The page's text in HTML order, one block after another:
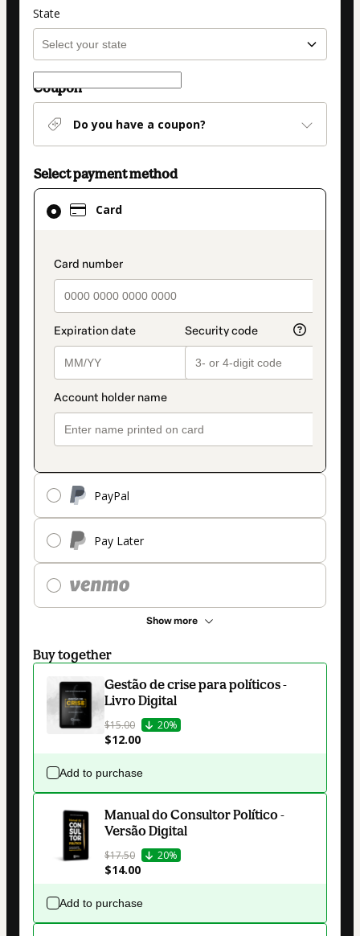
State
Coupon
Do you have a coupon?
Select payment method
Card
payment_data.section_title_v2
PayPal
Pay Later
Show more
Card
selected
method
Buy together
Gestão de crise para políticos -
Livro Digital
$15.00 20%
$12.00
Add to purchase
Manual do Consultor Político -
Versão Digital
$17.50 20%
$14.00
Add to purchase